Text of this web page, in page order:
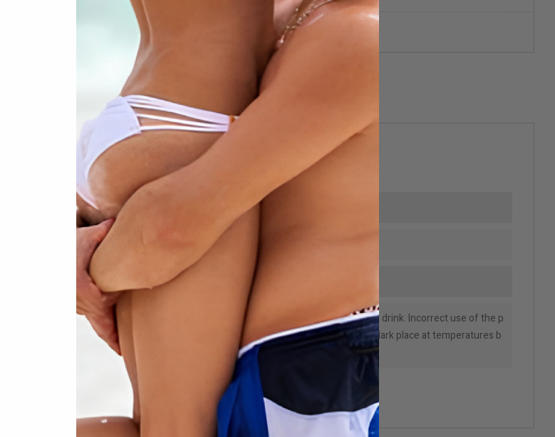
Discreet packaging
Original and very strong.
Based on pentyl nitrite - CAS 463-04-7
24ml.
It is not intended for human consumption. Do not inhale and do not drink. Incorrect use of the p
roduct is the responsibility of the consumer. Store preferably in a dark place at temperatures b
etween 8ºC and 12ºC. Follow all label instructions.